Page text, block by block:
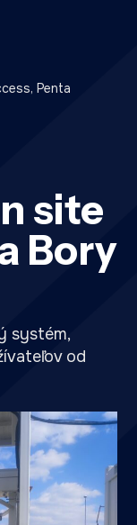
Penta
site
Bory
systém,
od